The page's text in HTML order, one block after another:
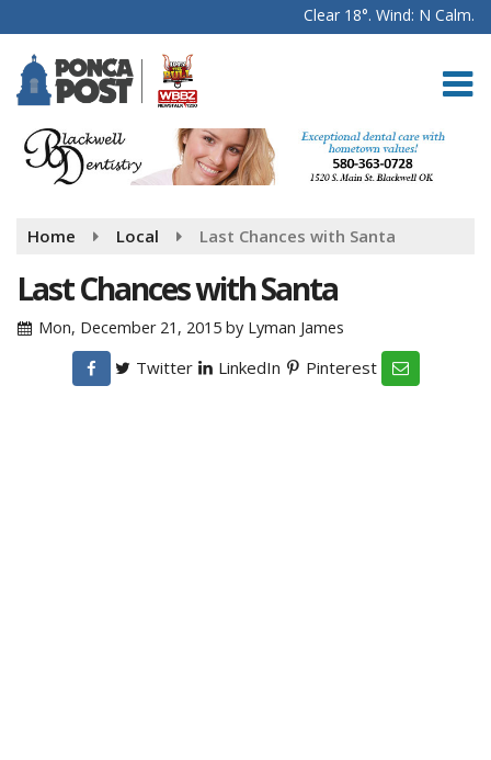
Clear 18°. Wind: N Calm.
Home Local Last Chances with Santa
Last Chances with Santa
Mon, December 21, 2015 by Lyman James
Twitter LinkedIn Pinterest